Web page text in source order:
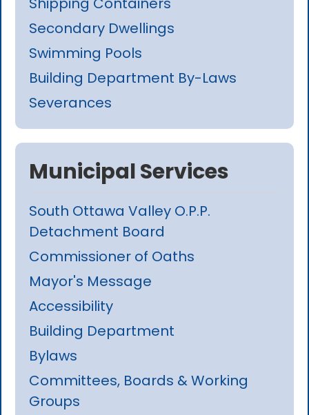
Secondary Dwellings
Swimming Pools
Building Department By-Laws
Severances
Municipal Services
South Ottawa Valley O.P.P.
Detachment Board
Commissioner of Oaths
Mayor's Message
Accessibility
Building Department
Bylaws
Committees, Boards & Working
Groups